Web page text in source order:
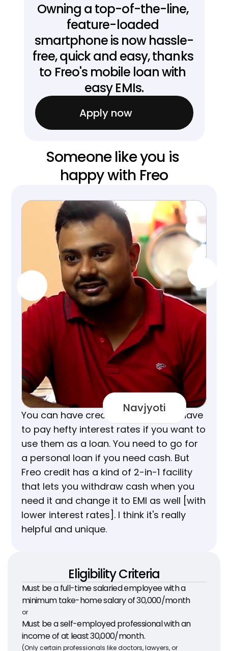
Owning a top-of-the-line,
feature-loaded
smartphone is now hassle-
free, quick and easy, thanks
to Freo's mobile loan with
easy EMIs.
Apply now
Someone like you is
happy with Freo
Navjyoti
You can have credit cards but you have
to pay hefty interest rates if you want to
use them as a loan. You need to go for
a personal loan if you need cash. But
Freo credit has a kind of 2-in-1 facility
that lets you withdraw cash when you
need it and change it to EMI as well [with
lower interest rates]. I think it's really
helpful and unique.
Eligibility Criteria
Must be a full-time salaried employee with a
minimum take-home salary of ₹30,000/month
or
Must be a self-employed professional with an
income of at least ₹30,000/month.
(Only certain professionals like doctors, lawyers, or